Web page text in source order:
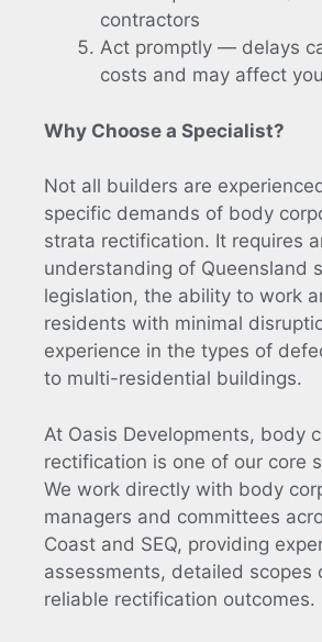
contractors
Act promptly — delays
costs and may affect
Why Choose a Specialist?
Not all builders are
specific demands of body
strata rectification. It requires
understanding of Queensland
legislation, the ability to work
residents with minimal
experience in the types of
to multi-residential buildings.
At Oasis Developments, body
rectification is one of our core
We work directly with body
managers and committees
Coast and SEQ, providing
assessments, detailed scopes
reliable rectification outcomes.